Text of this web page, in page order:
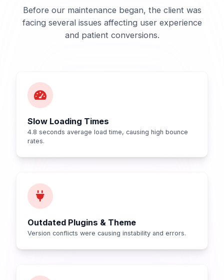
Before our maintenance began, the client was
facing several issues affecting user experience
and patient conversions.
Slow Loading Times
4.8 seconds average load time, causing high bounce
rates.
Outdated Plugins & Theme
Version conflicts were causing instability and errors.